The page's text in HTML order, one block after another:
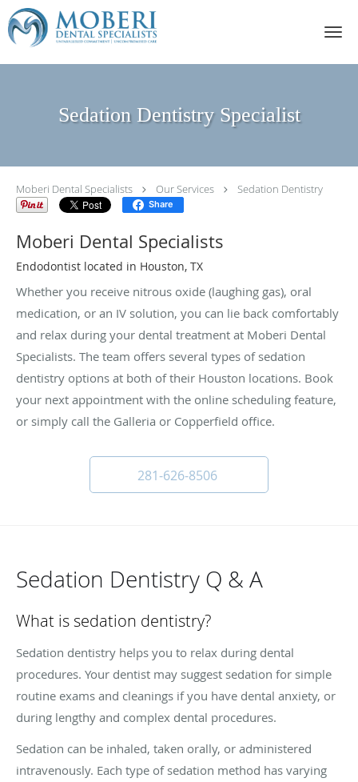
Skip to main content
Sedation Dentistry Specialist
Moberi Dental Specialists Our Services Sedation Dentistry
Share
Moberi Dental Specialists
Endodontist located in Houston, TX
Whether you receive nitrous oxide (laughing gas), oral
medication, or an IV solution, you can lie back comfortably
and relax during your dental treatment at Moberi Dental
Specialists. The team offers several types of sedation
dentistry options at both of their Houston locations. Book
your next appointment with the online scheduling feature,
or simply call the Galleria or Copperfield office.
281-626-8506
Sedation Dentistry Q & A
What is sedation dentistry?
Sedation dentistry helps you to relax during dental
procedures. Your dentist may suggest sedation for simple
routine exams and cleanings if you have dental anxiety, or
during lengthy and complex dental procedures.
Sedation can be inhaled, taken orally, or administered
intravenously. Each type of sedation method has varying